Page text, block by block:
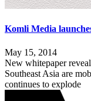
Komli Media
May 15, 2014
New whitepaper
Southeast Asia are
continues to explode